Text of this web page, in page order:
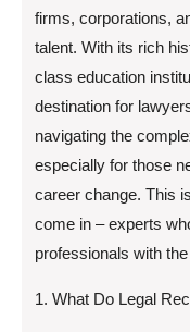
firms, corporations,
talent. With its rich
class education
destination for
navigating the
especially for those
career change. This
come in – experts
professionals with
1. What Do Legal